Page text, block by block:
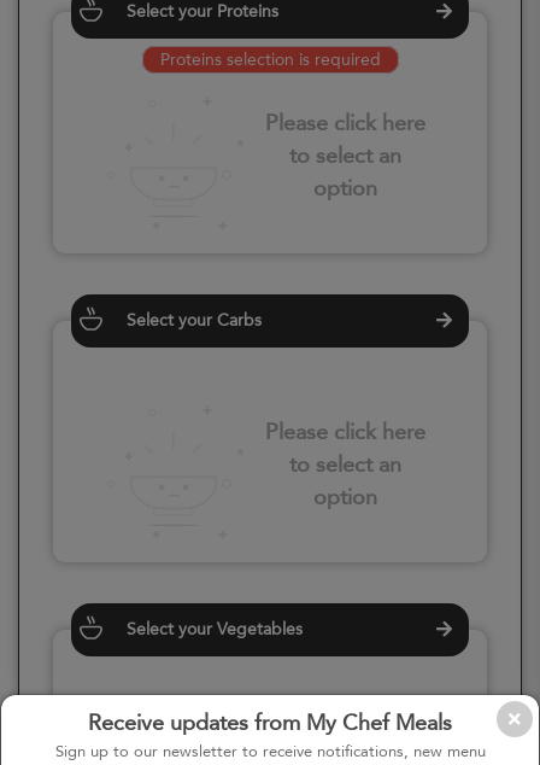
Receive updates from My Chef Meals
Sign up to our newsletter to receive notifications, new menu
Select your Proteins
Proteins selection is required
Please click here
to select an
option
Select your Carbs
Please click here
to select an
option
Select your Vegetables
Please click here